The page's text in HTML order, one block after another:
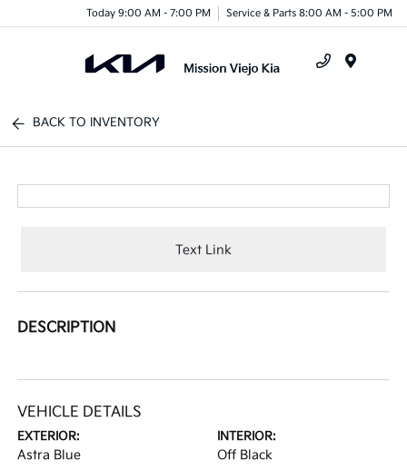
Today 9:00 AM - 7:00 PM Service & Parts 8:00 AM - 5:00 PM
BACK TO INVENTORY
Text Link
DESCRIPTION
VEHICLE DETAILS
EXTERIOR:
Astra Blue
INTERIOR:
Off Black